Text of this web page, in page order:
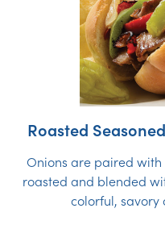
Roasted
Onions are paired
roasted and blended
colorful, savory